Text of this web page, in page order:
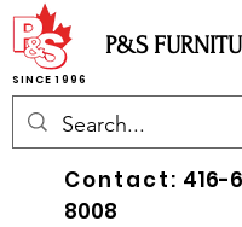
P&S
SINCE 1996
Contact: 416-
8008